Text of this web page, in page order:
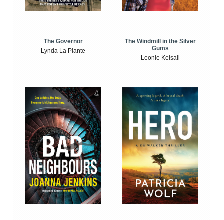
The Governor
Lynda La Plante
The Windmill in the Silver
Gums
Leonie Kelsall